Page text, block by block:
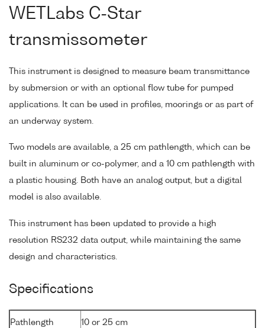
WETLabs C-Star
transmissometer
This instrument is designed to measure beam transmittance
by submersion or with an optional flow tube for pumped
applications. It can be used in profiles, moorings or as part of
an underway system.
Two models are available, a 25 cm pathlength, which can be
built in aluminum or co-polymer, and a 10 cm pathlength with
a plastic housing. Both have an analog output, but a digital
model is also available.
This instrument has been updated to provide a high
resolution RS232 data output, while maintaining the same
design and characteristics.
Specifications
Pathlength 10 or 25 cm